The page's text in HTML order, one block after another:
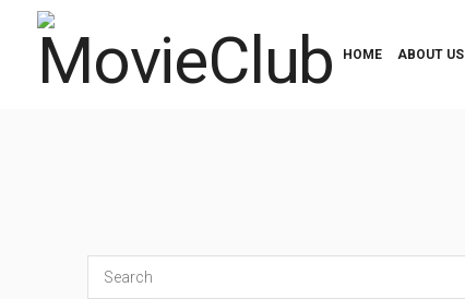
HOME ABOUT US